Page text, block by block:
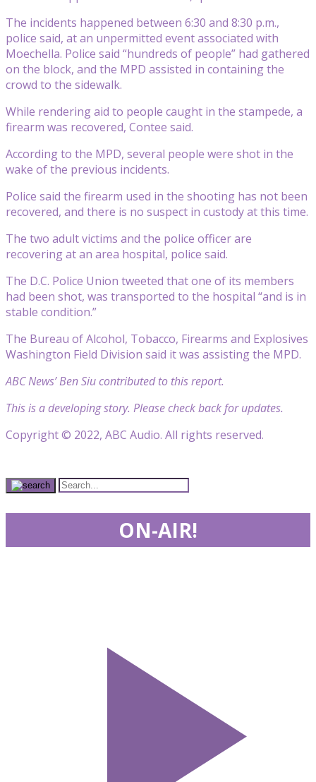
The incidents happened between 6:30 and 8:30 p.m.,
police said, at an unpermitted event associated with
Moechella. Police said “hundreds of people” had gathered
on the block, and the MPD assisted in containing the
crowd to the sidewalk.
While rendering aid to people caught in the stampede, a
firearm was recovered, Contee said.
According to the MPD, several people were shot in the
wake of the previous incidents.
Police said the firearm used in the shooting has not been
recovered, and there is no suspect in custody at this time.
The two adult victims and the police officer are
recovering at an area hospital, police said.
The D.C. Police Union tweeted that one of its members
had been shot, was transported to the hospital “and is in
stable condition.”
The Bureau of Alcohol, Tobacco, Firearms and Explosives
Washington Field Division said it was assisting the MPD.
ABC News’ Ben Siu contributed to this report.
This is a developing story. Please check back for updates.
Copyright © 2022, ABC Audio. All rights reserved.
ON-AIR!